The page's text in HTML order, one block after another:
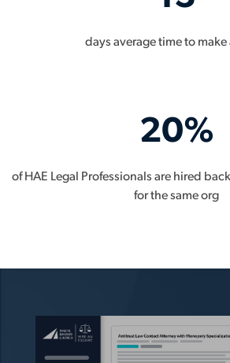
days average time to make
20%
of HAE Legal Professionals are hired
for the same org